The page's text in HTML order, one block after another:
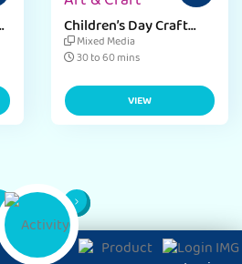
Children’s Day Craft
Ideas for Dangler
Mixed Media
30 to 60 mins
VIEW
Page